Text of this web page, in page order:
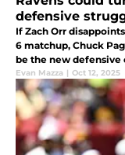
defensive
If Zach Orr
6 matchup, Chuck
be the new defensive
Evan Mazza | Oct 12, 2025